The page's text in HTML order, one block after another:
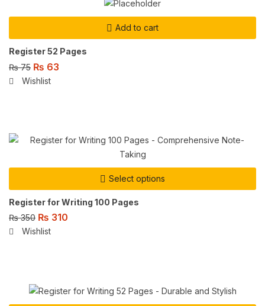
Add to cart
Register 52 Pages
₨75 ₨ 63
Wishlist
Select options
Register for Writing 100 Pages
₨350 ₨ 310
Wishlist